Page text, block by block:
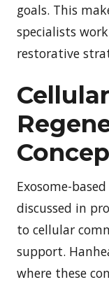
goals. This
specialists
restorative
Exosome-
discussed in
to cellular
support.
where these